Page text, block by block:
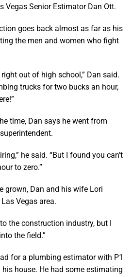
Vegas Senior Estimator Dan Ott.
goes back almost as far as his
the men and women who fight
out of high school,” Dan said.
trucks for two bucks an hour,
time, Dan says he went from
he said. “But I found you can’t
to zero.”
grown, Dan and his wife Lori
Vegas area.
the construction industry, but I
the field.”
for a plumbing estimator with P1
house. He had some estimating